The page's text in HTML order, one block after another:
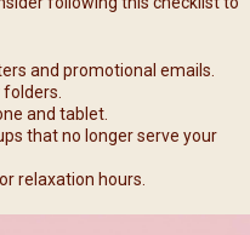
and promotional emails.
and tablet.
that no longer serve your
relaxation hours.